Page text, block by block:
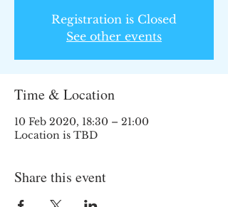
Registration is Closed
See other events
Time & Location
10 Feb 2020, 18:30 – 21:00
Location is TBD
Share this event